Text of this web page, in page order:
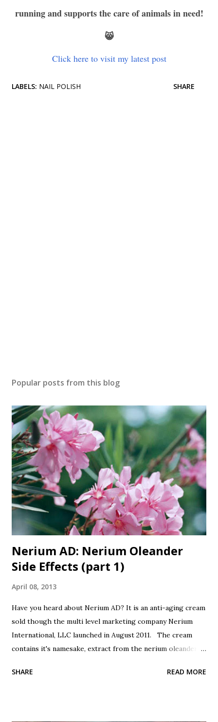
running and supports the care of animals in need!
😸
Click here to visit my latest post
LABELS: NAIL POLISH SHARE
Popular posts from this blog
Nerium AD: Nerium Oleander
Side Effects (part 1)
April 08, 2013
Have you heard about Nerium AD? It is an anti-aging cream
sold though the multi level marketing company Nerium
International, LLC launched in August 2011. The cream
contains it's namesake, extract from the nerium oleander
It's from a plant, good, right? Oh, did I forget to mention
SHARE READ MORE